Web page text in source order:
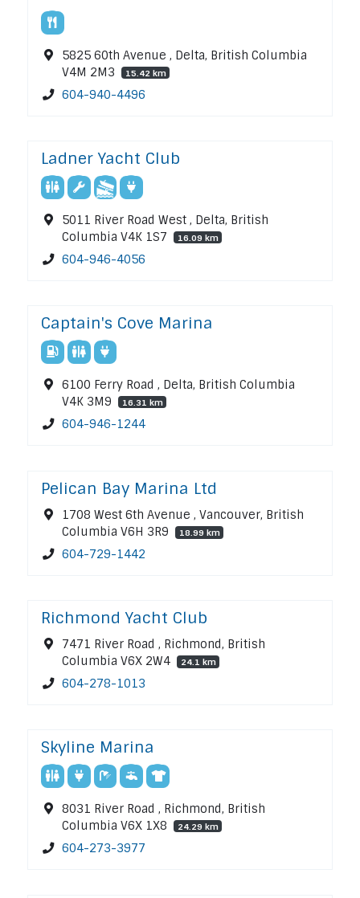
5825 60th Avenue , Delta, British Columbia
V4M 2M3
15.42 km
604-940-4496
Ladner Yacht Club
5011 River Road West , Delta, British
Columbia V4K 1S7
16.09 km
604-946-4056
Captain's Cove Marina
6100 Ferry Road , Delta, British Columbia
V4K 3M9
16.31 km
604-946-1244
Pelican Bay Marina Ltd
1708 West 6th Avenue , Vancouver, British
Columbia V6H 3R9
18.99 km
604-729-1442
Richmond Yacht Club
7471 River Road , Richmond, British
Columbia V6X 2W4
24.1 km
604-278-1013
Skyline Marina
8031 River Road , Richmond, British
Columbia V6X 1X8
24.29 km
604-273-3977